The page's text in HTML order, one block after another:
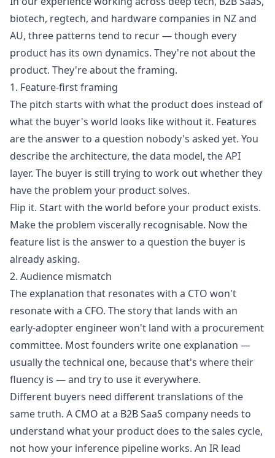
biotech, regtech, and hardware companies in NZ and
AU, three patterns tend to recur — though every
product has its own dynamics. They're not about the
product. They're about the framing.
1. Feature-first framing
The pitch starts with what the product does instead of
what the buyer's world looks like without it. Features
are the answer to a question nobody's asked yet. You
describe the architecture, the data model, the API
layer. The buyer is still trying to work out whether they
have the problem your product solves.
Flip it. Start with the world before your product exists.
Make the problem viscerally recognisable. Now the
feature list is the answer to a question the buyer is
already asking.
2. Audience mismatch
The explanation that resonates with a CTO won't
resonate with a CFO. The story that lands with an
early-adopter engineer won't land with a procurement
committee. Most founders write one explanation —
usually the technical one, because that's where their
fluency is — and try to use it everywhere.
Different buyers need different translations of the
same truth. A CMO at a B2B SaaS company needs to
understand what your product does to the sales cycle,
not how your inference pipeline works. An IR lead